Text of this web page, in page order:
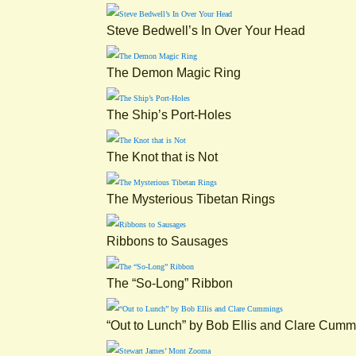
Steve Bedwell’s In Over Your Head
The Demon Magic Ring
The Ship’s Port-Holes
The Knot that is Not
The Mysterious Tibetan Rings
Ribbons to Sausages
The “So-Long” Ribbon
“Out to Lunch” by Bob Ellis and Clare